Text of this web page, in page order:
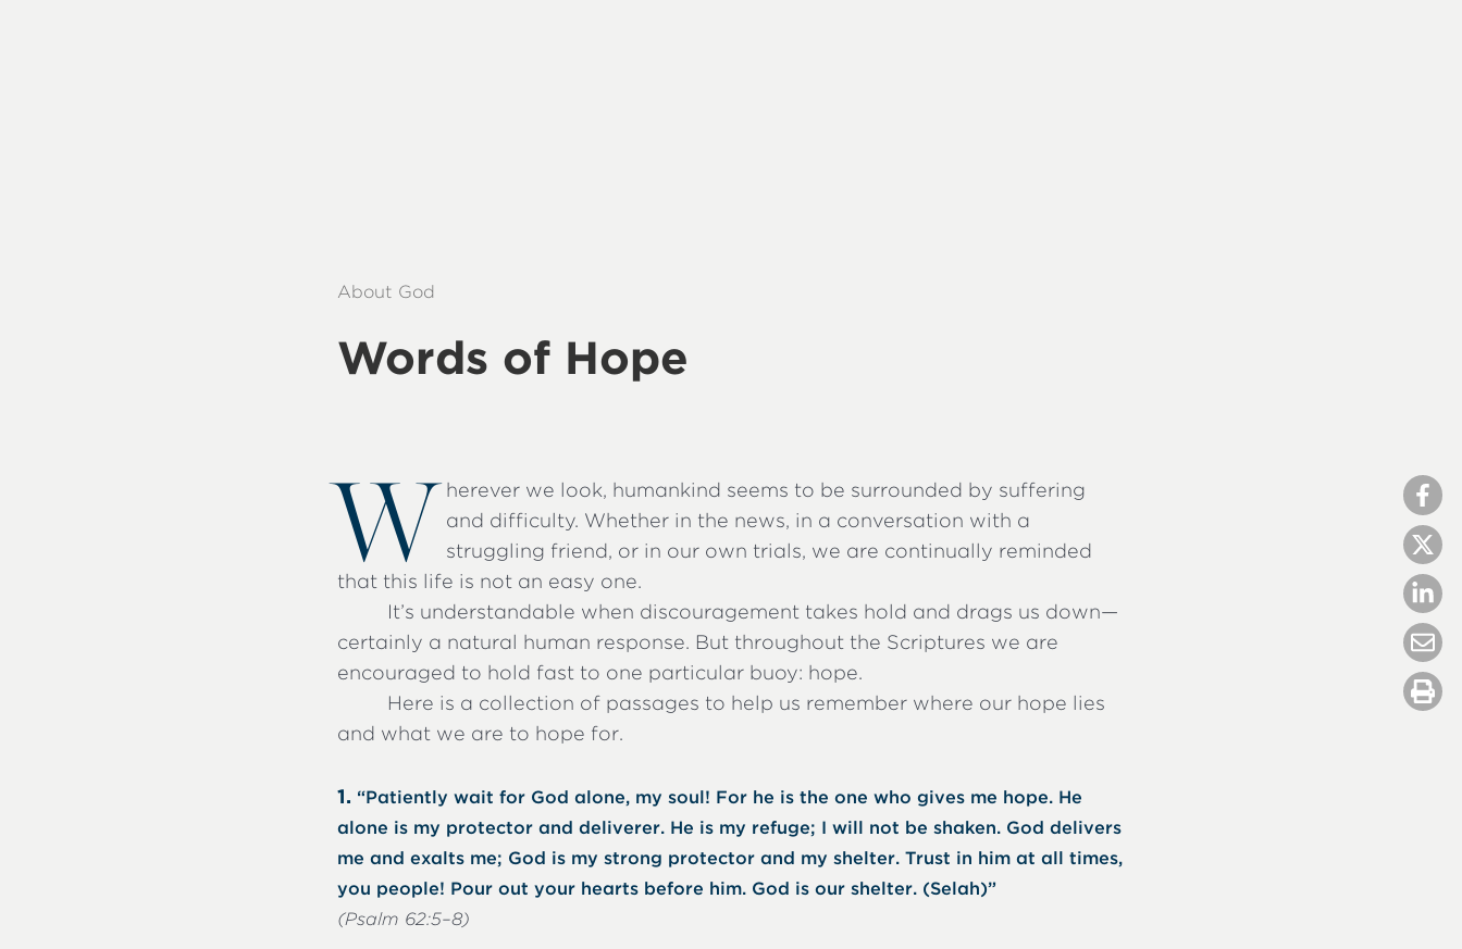
About God
Words of Hope
W herever we look, humankind seems to be surrounded by suffering
and difficulty. Whether in the news, in a conversation with a
struggling friend, or in our own trials, we are continually reminded
that this life is not an easy one.
It’s understandable when discouragement takes hold and drags us down—
certainly a natural human response. But throughout the Scriptures we are
encouraged to hold fast to one particular buoy: hope.
Here is a collection of passages to help us remember where our hope lies
and what we are to hope for.
1. “Patiently wait for God alone, my soul! For he is the one who gives me hope. He
alone is my protector and deliverer. He is my refuge; I will not be shaken. God delivers
me and exalts me; God is my strong protector and my shelter. Trust in him at all times,
you people! Pour out your hearts before him. God is our shelter. (Selah)”
(Psalm 62:5–8)